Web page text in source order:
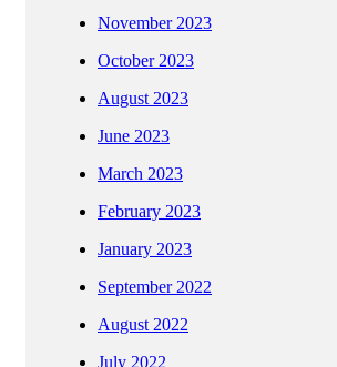
November 2023
October 2023
August 2023
June 2023
March 2023
February 2023
January 2023
September 2022
August 2022
July 2022